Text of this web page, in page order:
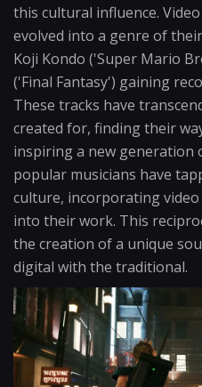
this cultural influence.
evolved into a genre of
Koji Kondo ('Super Mario
('Final Fantasy') gaining
These tracks have
created for, finding their
inspiring a new generation
popular musicians have
culture, incorporating
into their work. This
the creation of a unique
digital with the traditional.